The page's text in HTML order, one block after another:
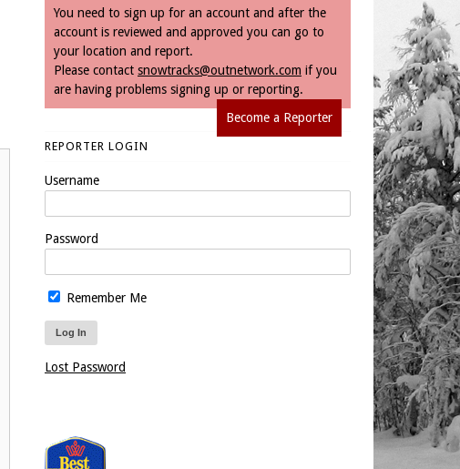
You need to sign up for an account and after the
account is reviewed and approved you can go to
your location and report.
Please contact snowtracks@outnetwork.com if you
are having problems signing up or reporting.
Become a Reporter
REPORTER LOGIN
Username
Password
Remember Me
Lost Password